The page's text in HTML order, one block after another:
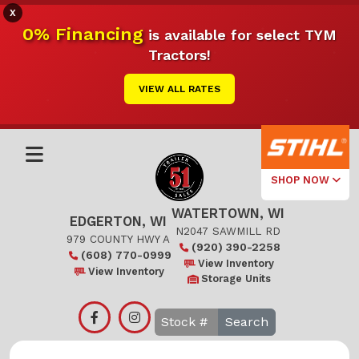
X
0% Financingis available for select TYM
Tractors!
VIEW ALL RATES
SHOP NOW
Select Your
Local Store
Edgerton
EDGERTON, WI
979 COUNTY HWY A
(608) 770-0999
View Inventory
WATERTOWN, WI
N2047 SAWMILL RD
(920) 390-2258
View Inventory
Storage Units
Search